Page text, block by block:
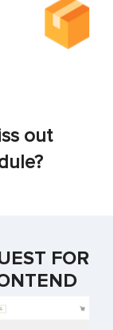
out
FOR